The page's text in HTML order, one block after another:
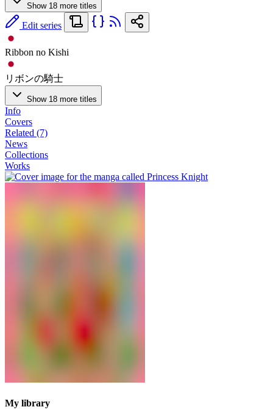
Show 18 more titles
Edit series
Ribbon no Kishi
リボンの騎士
Show 18 more titles
Info
Covers
Related (7)
News
Collections
Works
My library